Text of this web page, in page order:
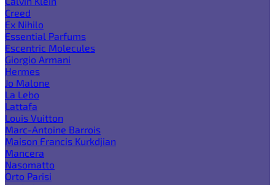
Creed
Ex Nihilo
Essential Parfums
Escentric Molecules
Giorgio Armani
Hermes
Jo Malone
La Lebo
Lattafa
Louis Vuitton
Marc-Antoine Barrois
Maison Francis Kurkdjian
Mancera
Nasomatto
Orto Parisi